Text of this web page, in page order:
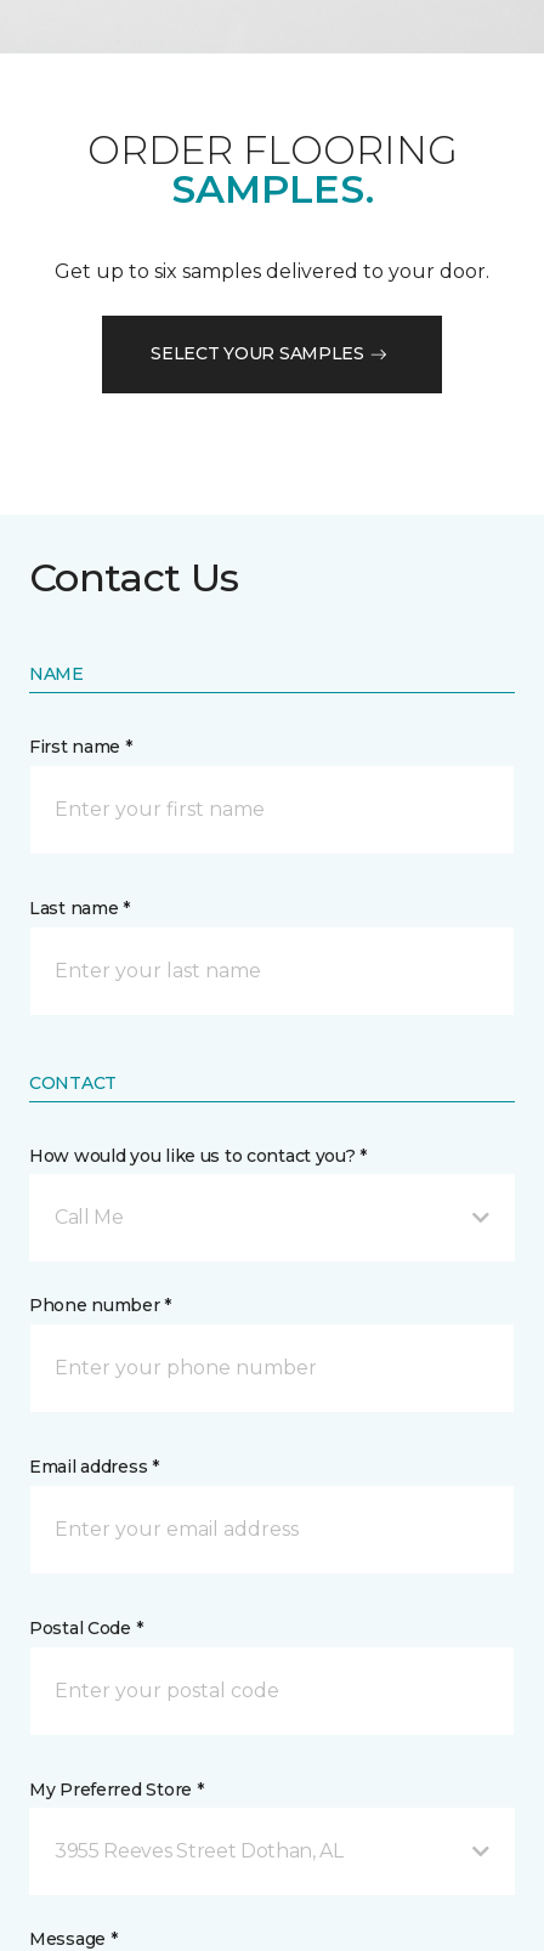
ORDER FLOORING
SAMPLES.
Get up to six samples delivered to your door.
SELECT YOUR SAMPLES
Contact Us
NAME
First name *
Last name *
CONTACT
How would you like us to contact you? *
Call Me
Phone number *
Email address *
Postal Code *
My Preferred Store *
3955 Reeves Street Dothan, AL
Message *